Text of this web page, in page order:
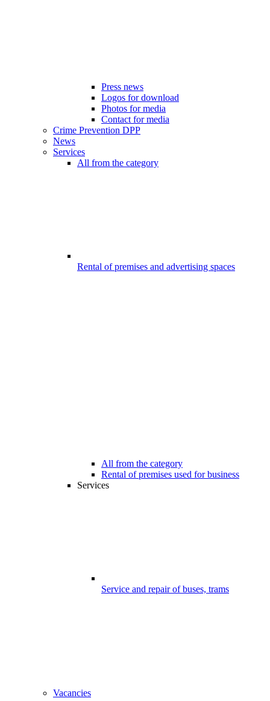
Press news
Logos for download
Photos for media
Contact for media
Crime Prevention DPP
News
Services
All from the category
Rental of premises and advertising spaces
All from the category
Rental of premises used for business
Services
Service and repair of buses, trams
Vacancies